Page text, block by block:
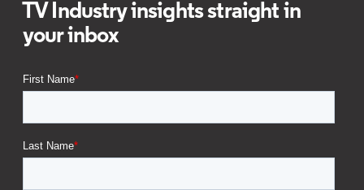
TV Industry insights straight in
your inbox